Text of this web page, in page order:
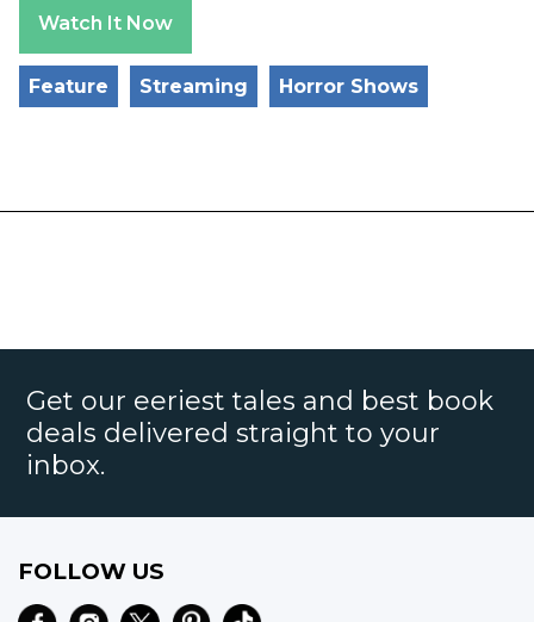
Watch It Now
Feature Streaming Horror Shows
Get our eeriest tales and best book
deals delivered straight to your
inbox.
FOLLOW US